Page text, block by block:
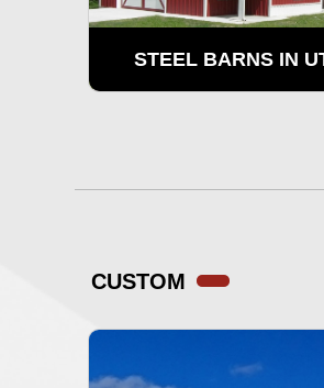
STEEL BARNS IN
CUSTOM